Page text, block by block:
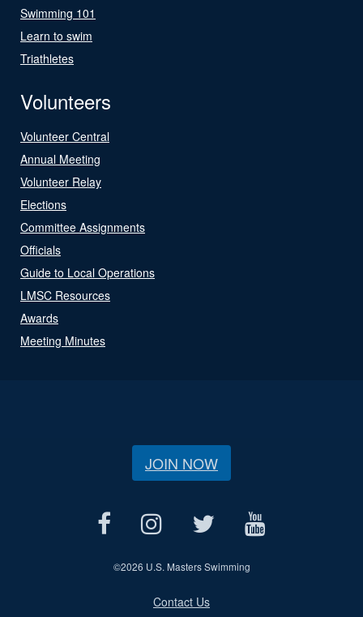
Swimming 101
Learn to swim
Triathletes
Volunteers
Volunteer Central
Annual Meeting
Volunteer Relay
Elections
Committee Assignments
Officials
Guide to Local Operations
LMSC Resources
Awards
Meeting Minutes
JOIN NOW
©2026 U.S. Masters Swimming
Contact Us